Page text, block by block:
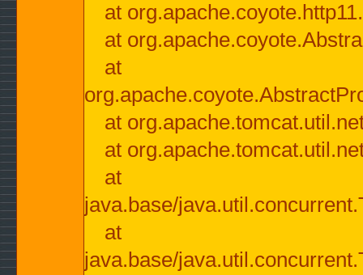
at
at
at
at
at
at
java.base/
at
java.base/